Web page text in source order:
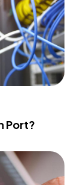
Port?